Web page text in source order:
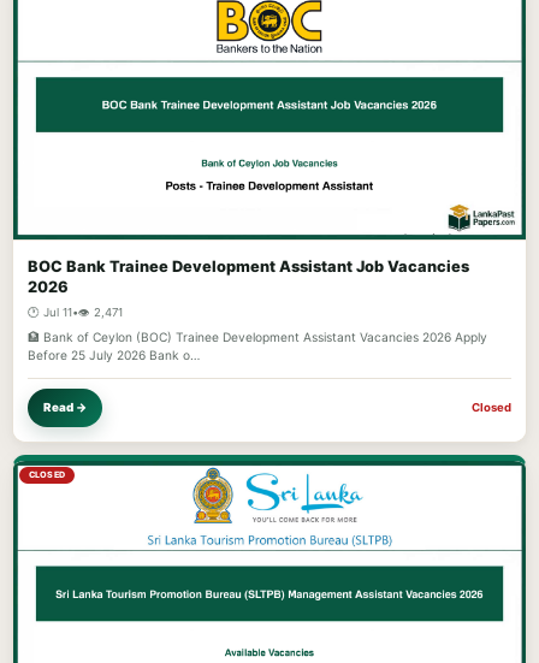
BOC Bank Trainee Development Assistant Job Vacancies
2026
🕐 Jul 11•👁️ 2,471
🏦 Bank of Ceylon (BOC) Trainee Development Assistant Vacancies 2026 Apply
Before 25 July 2026 Bank o…
Read → Closed
CLOSED